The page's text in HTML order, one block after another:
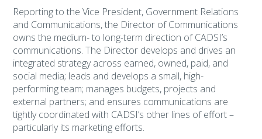
Reporting to the Vice President, Government Relations
and Communications, the Director of Communications
owns the medium- to long-term direction of CADSI’s
communications. The Director develops and drives an
integrated strategy across earned, owned, paid, and
social media; leads and develops a small, high-
performing team; manages budgets, projects and
external partners; and ensures communications are
tightly coordinated with CADSI’s other lines of effort –
particularly its marketing efforts.